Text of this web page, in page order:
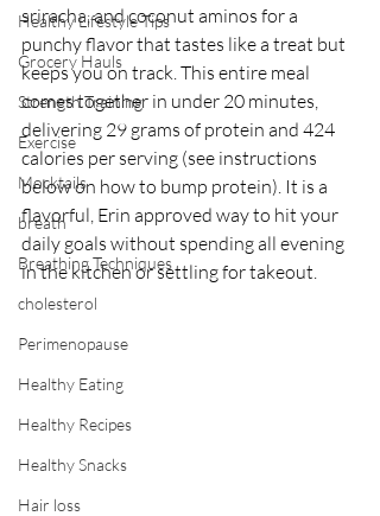
Healthy Lifestyle Tips
Grocery Hauls
Strength Training
Exercise
Mocktails
breath
Breathing Techniques
cholesterol
Perimenopause
Healthy Eating
Healthy Recipes
Healthy Snacks
Hair loss
sriracha, and coconut aminos for a
punchy flavor that tastes like a treat but
keeps you on track. This entire meal
comes together in under 20 minutes,
delivering 29 grams of protein and 424
calories per serving (see instructions
below on how to bump protein). It is a
flavorful, Erin approved way to hit your
daily goals without spending all evening
in the kitchen or settling for takeout.